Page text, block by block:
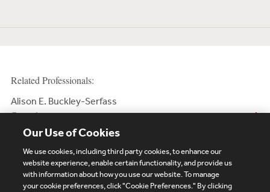
Related Professionals:
Alison E. Buckley-Serfass
Counsel
Our Use of Cookies
We use cookies, including third party cookies, to enhance our
website experience, enable certain functionality, and provide us
with information about how you use our website. To manage
your cookie preferences, click "Cookie Preferences." By clicking